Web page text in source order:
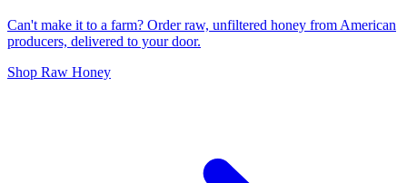
Can't make it to a farm? Order raw, unfiltered honey from American
producers, delivered to your door.
Shop Raw Honey